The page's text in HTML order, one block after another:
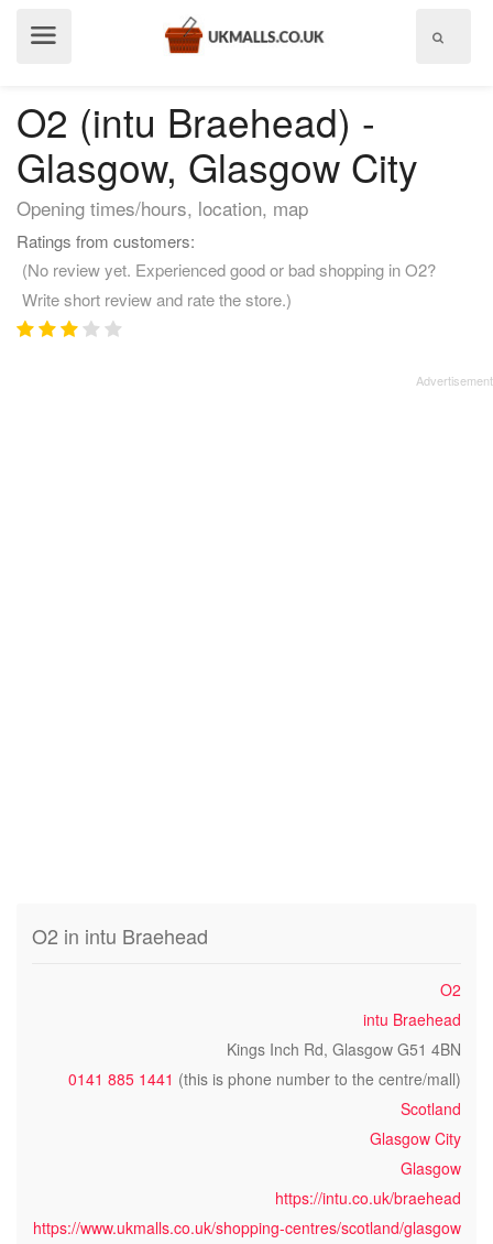
O2 (intu Braehead) -
Glasgow, Glasgow City
Opening times/hours, location, map
Ratings from customers:
(No review yet. Experienced good or bad shopping in O2?
Write short review and rate the store.)
O2 in intu Braehead
O2
intu Braehead
Kings Inch Rd, Glasgow G51 4BN
0141 885 1441 (this is phone number to the centre/mall)
Scotland
Glasgow City
Glasgow
https://intu.co.uk/braehead
https://www.ukmalls.co.uk/shopping-centres/scotland/glasgow